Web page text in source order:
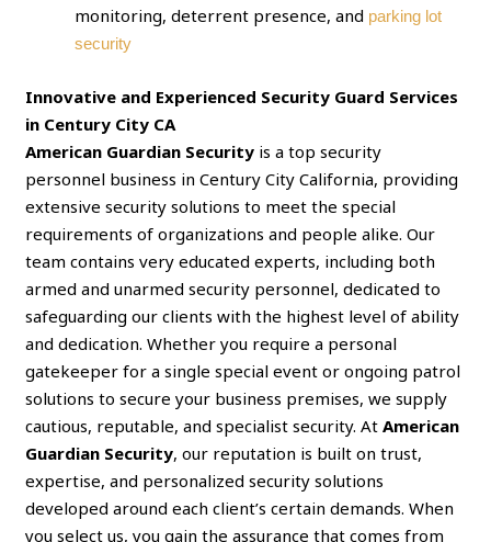
monitoring, deterrent presence, and parking lot
security
Innovative and Experienced Security Guard Services
in Century City CA
American Guardian Security is a top security
personnel business in Century City California, providing
extensive security solutions to meet the special
requirements of organizations and people alike. Our
team contains very educated experts, including both
armed and unarmed security personnel, dedicated to
safeguarding our clients with the highest level of ability
and dedication. Whether you require a personal
gatekeeper for a single special event or ongoing patrol
solutions to secure your business premises, we supply
cautious, reputable, and specialist security. AtAmerican
Guardian Security, our reputation is built on trust,
expertise, and personalized security solutions
developed around each client’s certain demands. When
you select us, you gain the assurance that comes from